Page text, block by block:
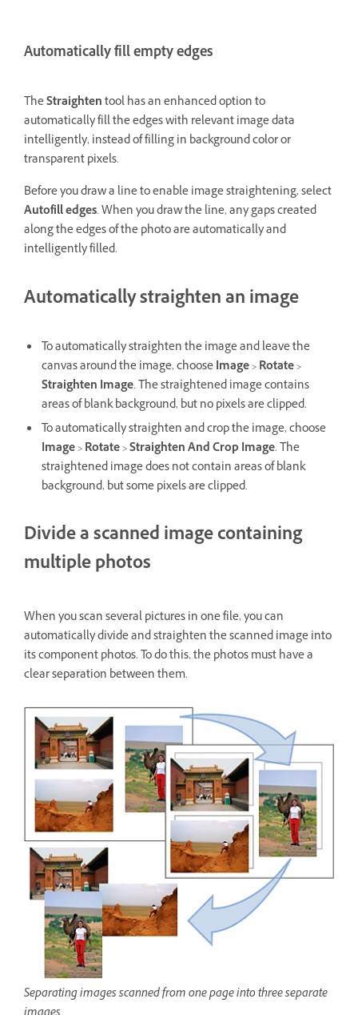
Automatically fill empty edges
TheStraightentool has an enhanced option to
automatically fill the edges with relevant image data
intelligently, instead of filling in background color or
transparent pixels.
Before you draw a line to enable image straightening, select
Autofill edges. When you draw the line, any gaps created
along the edges of the photo are automatically and
intelligently filled.
Automatically straighten an image
To automatically straighten the image and leave the
canvas around the image, chooseImage>Rotate>
Straighten Image. The straightened image contains
areas of blank background, but no pixels are clipped.
To automatically straighten and crop the image, choose
Image>Rotate>Straighten And Crop Image. The
straightened image does not contain areas of blank
background, but some pixels are clipped.
Divide a scanned image containing
multiple photos
When you scan several pictures in one file, you can
automatically divide and straighten the scanned image into
its component photos. To do this, the photos must have a
clear separation between them.
Separating images scanned from one page into three separate